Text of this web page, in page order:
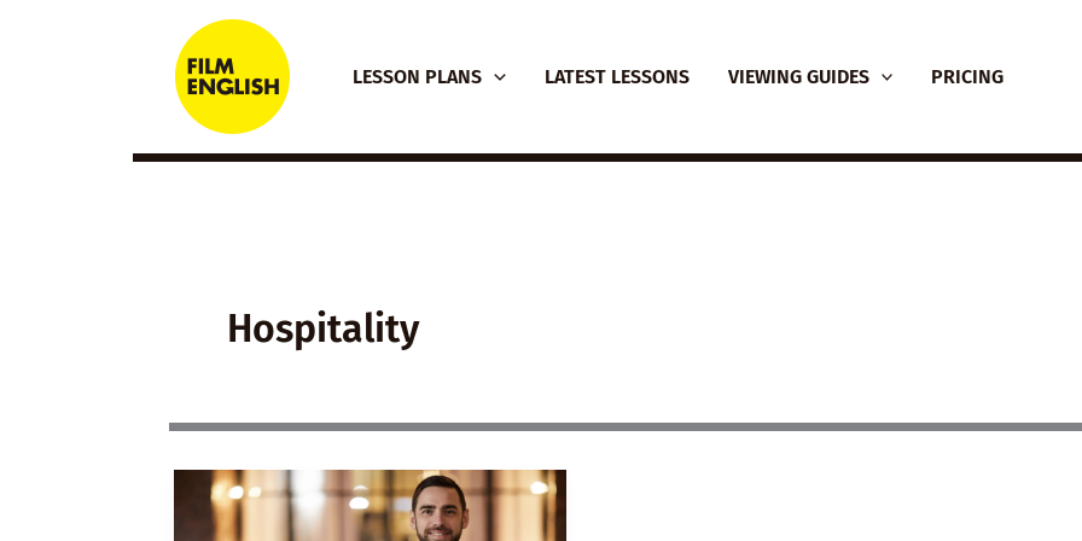
content
LESSON PLANS LATEST LESSONS VIEWING GUIDES PRICING
Hospitality